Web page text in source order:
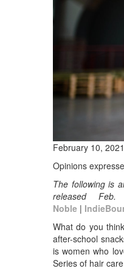
February 10,
Opinions
The following is
released
Noble |
What do you
after-school
is women who
Series of hair